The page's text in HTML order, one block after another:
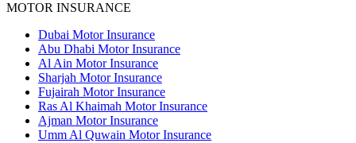
MOTOR INSURANCE
Dubai Motor Insurance
Abu Dhabi Motor Insurance
Al Ain Motor Insurance
Sharjah Motor Insurance
Fujairah Motor Insurance
Ras Al Khaimah Motor Insurance
Ajman Motor Insurance
Umm Al Quwain Motor Insurance